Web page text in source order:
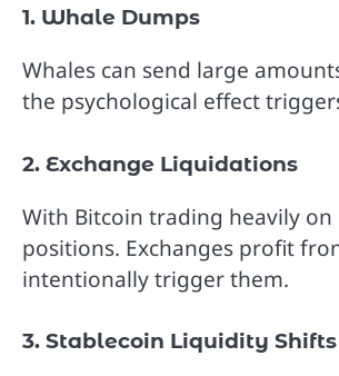
1. Whale Dumps
Whales can send large
the psychological effect
2. Exchange Liquidations
With Bitcoin trading heavily
positions. Exchanges profit
intentionally trigger them.
3. Stablecoin Liquidity Shifts